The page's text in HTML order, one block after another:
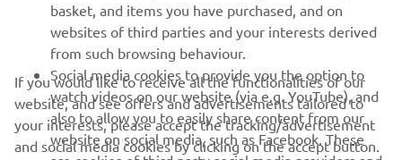
NEWSLETTER
Be the first one to learn about latest deals, special events, new
releases and much more
SUBSCRIBE
basket, and items you have purchased, and on
websites of third parties and your interests derived
from such browsing behaviour.
Social media cookies to provide you the option to
watch videos on our website (via e.g. YouTube), and
also to allow you to easily share content from our
website on social media, such as Facebook. These
If you would like to receive all the functionalities of our
website, and see offers and advertisements tailored to
your interests, please accept the tracking/advertisement
and social media cookies by clicking on the accept button.